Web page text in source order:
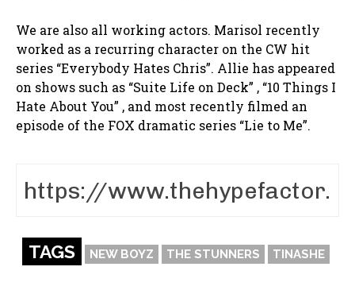
We are also all working actors. Marisol recently
worked as a recurring character on the CW hit
series “Everybody Hates Chris”. Allie has appeared
on shows such as “Suite Life on Deck” , “10 Things I
Hate About You” , and most recently filmed an
episode of the FOX dramatic series “Lie to Me”.
TAGS NEW BOYZ THE STUNNERS TINASHE